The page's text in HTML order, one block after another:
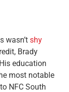
wasn’t shy
Brady
education
most notable
NFC South